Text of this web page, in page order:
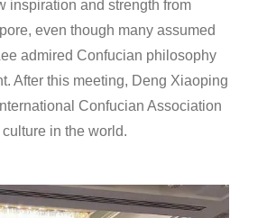
inspiration and strength from
even though many assumed
admired Confucian philosophy
After this meeting, Deng Xiaoping
Confucian Association
in the world.